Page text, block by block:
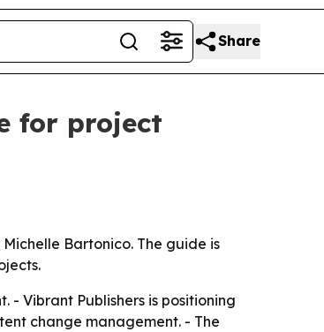
Share
for project
Bartonico. The guide is
- Vibrant Publishers is positioning
change management. - The